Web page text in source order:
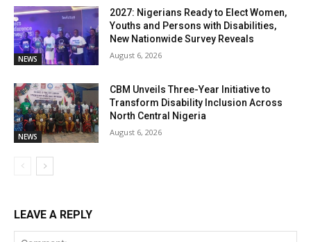
NEWS
2027: Nigerians Ready to Elect Women,
Youths and Persons with Disabilities,
New Nationwide Survey Reveals
August 6, 2026
NEWS
CBM Unveils Three-Year Initiative to
Transform Disability Inclusion Across
North Central Nigeria
August 6, 2026
LEAVE A REPLY